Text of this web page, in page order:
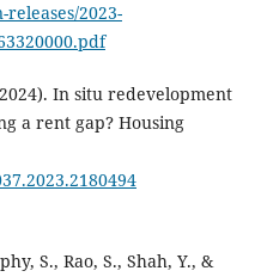
2023-
In situ redevelopment
a rent gap? Housing
S., Rao, S., Shah, Y., &